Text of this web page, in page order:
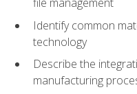
Identify common
technology
Describe the
manufacturing